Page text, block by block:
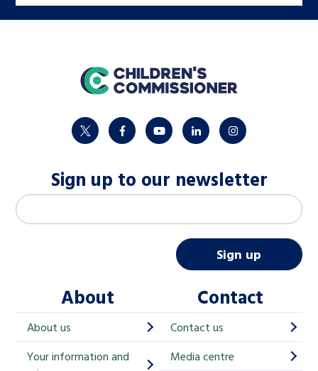
home
twitter facebookyoutubelinkedininstagram
Sign up to our newsletter
M
a
h
i
Email address
Sign up
About
About us
Your information and
Contact
Contact us
Media centre